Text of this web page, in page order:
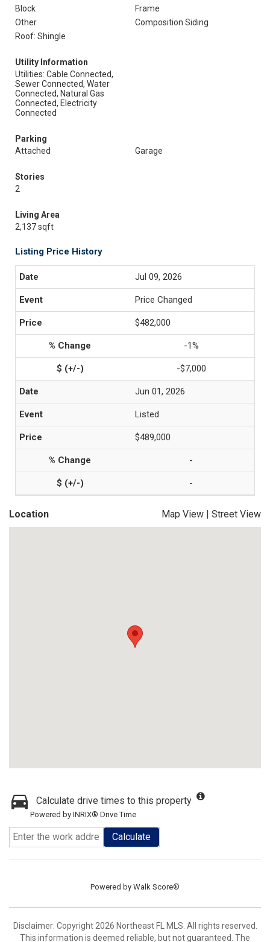
Block
Frame
Other
Composition Siding
Roof: Shingle
Utility Information
Utilities: Cable Connected,
Sewer Connected, Water
Connected, Natural Gas
Connected, Electricity
Connected
Parking
Attached
Garage
Stories
2
Living Area
2,137 sqft
Listing Price History
Jul 09, 2026
Price Changed
$482,000
-1%
-$7,000
Jun 01, 2026
Listed
$489,000
-
-
Location Map View | Street View
Calculate drive times to this property
Powered by INRIX® Drive Time
Calculate
Powered by Walk Score®
Disclaimer: Copyright 2026 Northeast FL MLS. All rights reserved.
This information is deemed reliable, but not guaranteed. The